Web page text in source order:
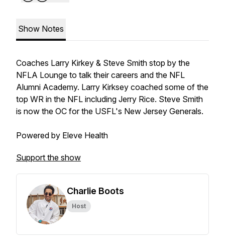
Show Notes
Coaches Larry Kirkey & Steve Smith stop by the
NFLA Lounge to talk their careers and the NFL
Alumni Academy. Larry Kirksey coached some of the
top WR in the NFL including Jerry Rice. Steve Smith
is now the OC for the USFL's New Jersey Generals.
Powered by Eleve Health
Support the show
Charlie Boots
Host